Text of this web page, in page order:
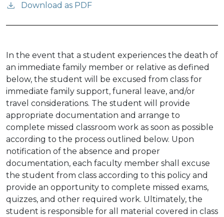
Download as PDF
In the event that a student experiences the death of
an immediate family member or relative as defined
below, the student will be excused from class for
immediate family support, funeral leave, and/or
travel considerations. The student will provide
appropriate documentation and arrange to
complete missed classroom work as soon as possible
according to the process outlined below. Upon
notification of the absence and proper
documentation, each faculty member shall excuse
the student from class according to this policy and
provide an opportunity to complete missed exams,
quizzes, and other required work. Ultimately, the
student is responsible for all material covered in class